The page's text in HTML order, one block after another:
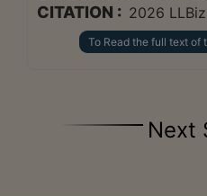
CITATION : 2026
To Read the full text of
Next